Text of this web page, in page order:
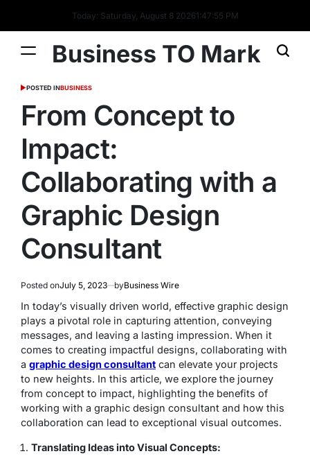
Today: Saturday, August 8 20261:47:56 PM
Business TO Mark
POSTED INBUSINESS
From Concept to
Impact:
Collaborating with a
Graphic Design
Consultant
Posted onJuly 5, 2023 byBusiness Wire
In today’s visually driven world, effective graphic design
plays a pivotal role in capturing attention, conveying
messages, and leaving a lasting impression. When it
comes to creating impactful designs, collaborating with
a graphic design consultant can elevate your projects
to new heights. In this article, we explore the journey
from concept to impact, highlighting the benefits of
working with a graphic design consultant and how this
collaboration can lead to exceptional visual outcomes.
Translating Ideas into Visual Concepts: